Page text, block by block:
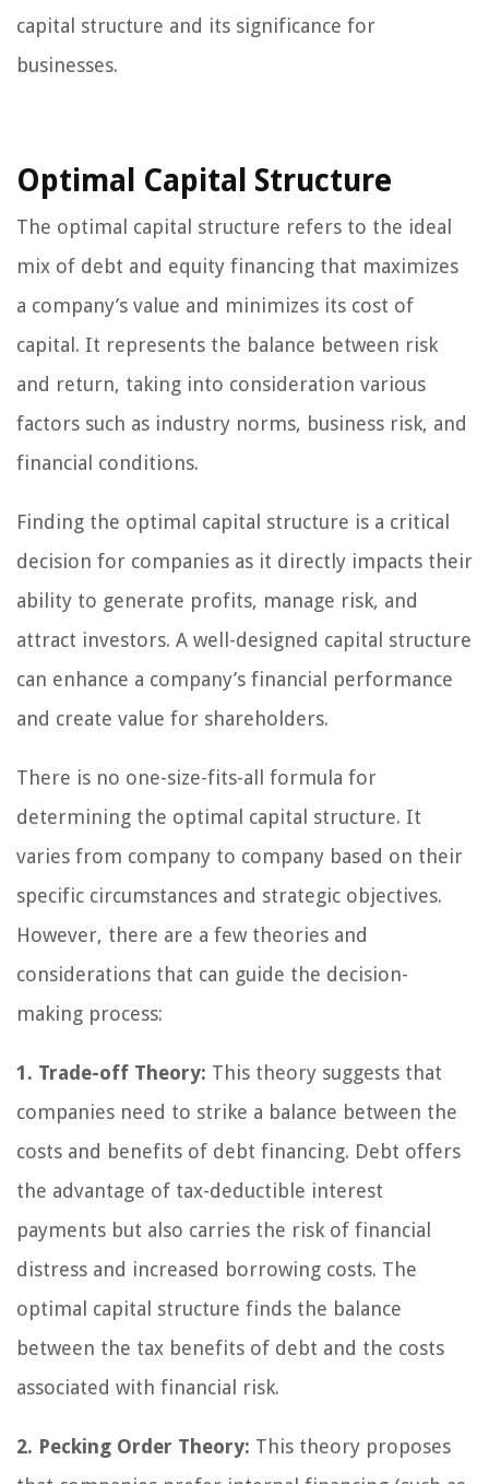
capital structure and its significance for
businesses.
Optimal Capital Structure
The optimal capital structure refers to the ideal
mix of debt and equity financing that maximizes
a company’s value and minimizes its cost of
capital. It represents the balance between risk
and return, taking into consideration various
factors such as industry norms, business risk, and
financial conditions.
Finding the optimal capital structure is a critical
decision for companies as it directly impacts their
ability to generate profits, manage risk, and
attract investors. A well-designed capital structure
can enhance a company’s financial performance
and create value for shareholders.
There is no one-size-fits-all formula for
determining the optimal capital structure. It
varies from company to company based on their
specific circumstances and strategic objectives.
However, there are a few theories and
considerations that can guide the decision-
making process:
1. Trade-off Theory: This theory suggests that
companies need to strike a balance between the
costs and benefits of debt financing. Debt offers
the advantage of tax-deductible interest
payments but also carries the risk of financial
distress and increased borrowing costs. The
optimal capital structure finds the balance
between the tax benefits of debt and the costs
associated with financial risk.
2. Pecking Order Theory: This theory proposes